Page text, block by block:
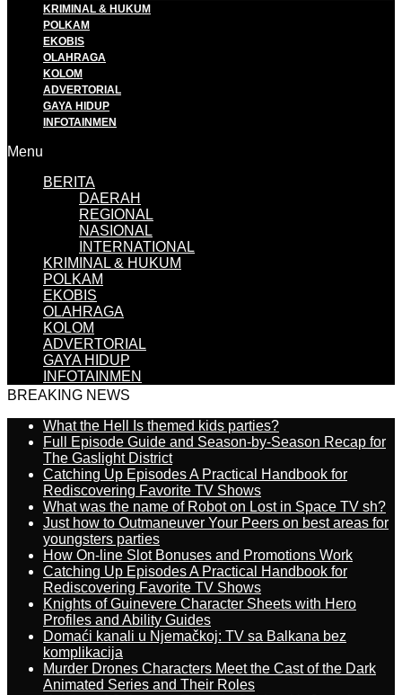
KRIMINAL & HUKUM
POLKAM
EKOBIS
OLAHRAGA
KOLOM
ADVERTORIAL
GAYA HIDUP
INFOTAINMEN
Menu
BERITA
DAERAH
REGIONAL
NASIONAL
INTERNATIONAL
KRIMINAL & HUKUM
POLKAM
EKOBIS
OLAHRAGA
KOLOM
ADVERTORIAL
GAYA HIDUP
INFOTAINMEN
BREAKING NEWS
What the Hell Is themed kids parties?
Full Episode Guide and Season-by-Season Recap for
The Gaslight District
Catching Up Episodes A Practical Handbook for
Rediscovering Favorite TV Shows
What was the name of Robot on Lost in Space TV sh?
Just how to Outmaneuver Your Peers on best areas for
youngsters parties
How On-line Slot Bonuses and Promotions Work
Catching Up Episodes A Practical Handbook for
Rediscovering Favorite TV Shows
Knights of Guinevere Character Sheets with Hero
Profiles and Ability Guides
Domaći kanali u Njemačkoj: TV sa Balkana bez
komplikacija
Murder Drones Characters Meet the Cast of the Dark
Animated Series and Their Roles